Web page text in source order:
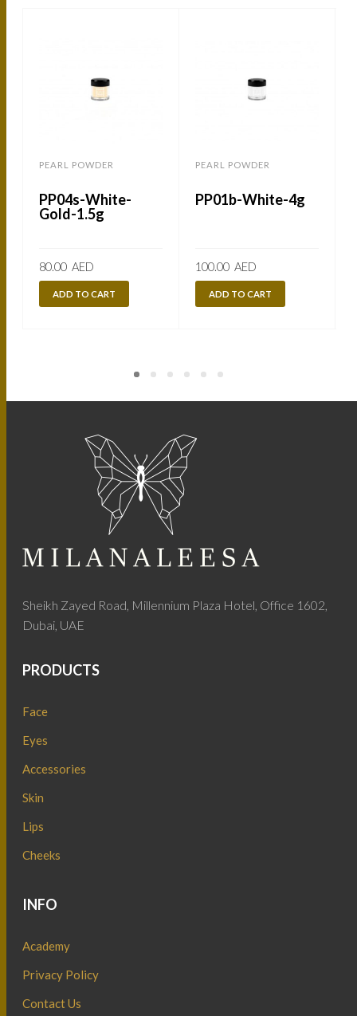
PEARL POWDER
PP04s-White-
Gold-1.5g
80.00 AED
ADD TO CART
PEARL POWDER
PP01b-White-4g
100.00 AED
ADD TO CART
Sheikh Zayed Road, Millennium Plaza Hotel, Office 1602,
Dubai, UAE
PRODUCTS
Face
Eyes
Accessories
Skin
Lips
Cheeks
INFO
Academy
Privacy Policy
Contact Us